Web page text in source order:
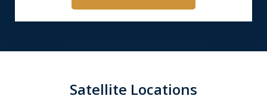
Satellite Locations